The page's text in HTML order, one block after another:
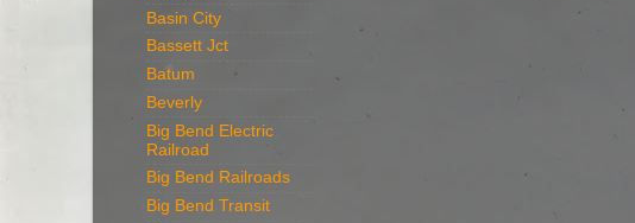
Basin City
Bassett Jct
Batum
Beverly
Big Bend Electric
Railroad
Big Bend Railroads
Big Bend Transit